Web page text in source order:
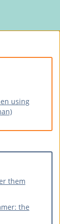
using
them
the